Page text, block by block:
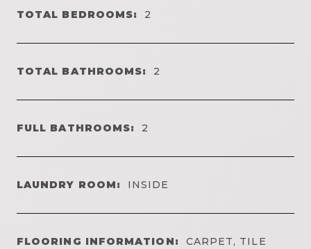
TOTAL BEDROOMS: 2
TOTAL BATHROOMS: 2
FULL BATHROOMS: 2
LAUNDRY ROOM: INSIDE
FLOORING INFORMATION: CARPET, TILE